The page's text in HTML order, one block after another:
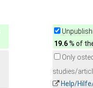
19.6% of
Only
studies/
Help/